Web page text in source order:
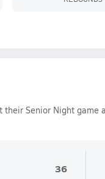
their Senior Night game
36